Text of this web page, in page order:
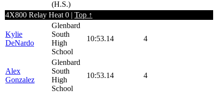
(H.S.)
4X800 Relay Heat 0 | Top ↑
Kylie
DeNardo
Glenbard
South
High
School
10:53.14 4
Alex
Gonzalez
Glenbard
South
High
School
10:53.14 4